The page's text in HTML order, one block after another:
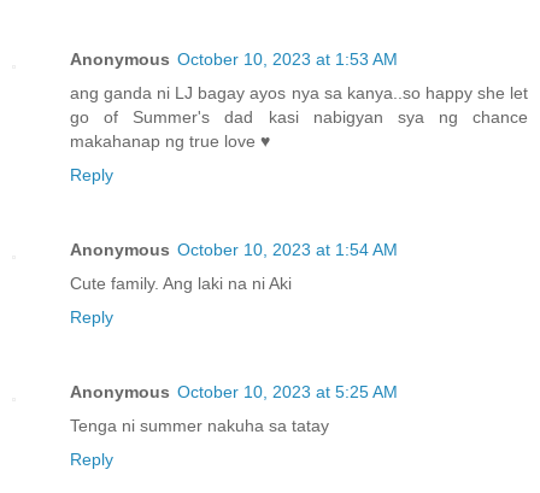
Anonymous October 10, 2023 at 1:53 AM
ang ganda ni LJ bagay ayos nya sa kanya..so happy she let
go of Summer's dad kasi nabigyan sya ng chance
makahanap ng true love ♥
Reply
Anonymous October 10, 2023 at 1:54 AM
Cute family. Ang laki na ni Aki
Reply
Anonymous October 10, 2023 at 5:25 AM
Tenga ni summer nakuha sa tatay
Reply